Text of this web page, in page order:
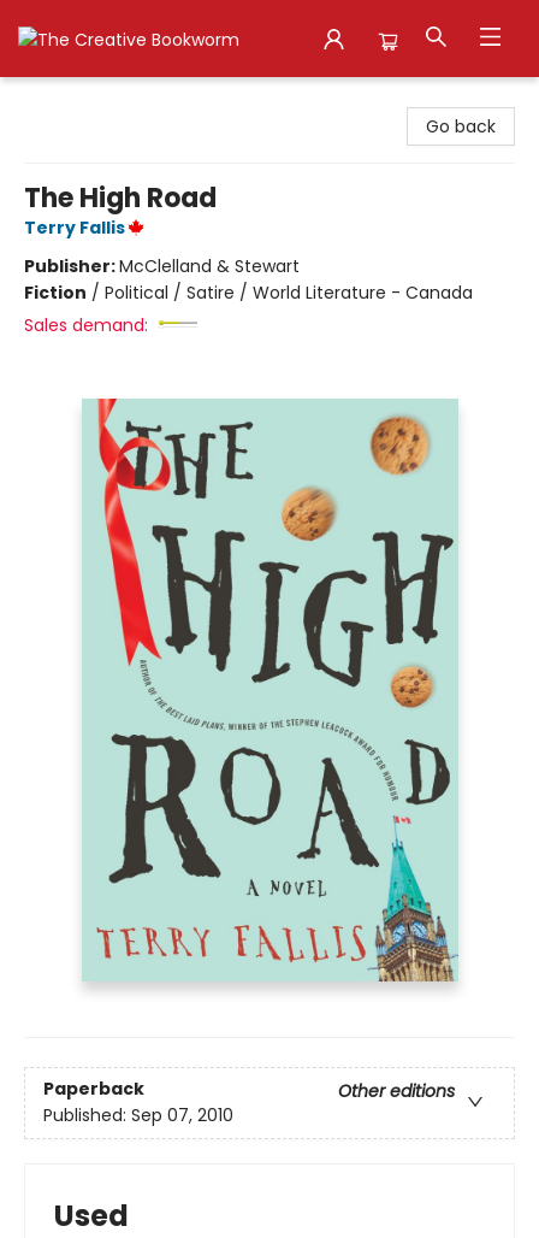
Go back
The High Road
Terry Fallis
Publisher:McClelland & Stewart
Fiction / Political / Satire / World Literature - Canada
Sales demand:
Paperback
Other editions
Published: Sep 07, 2010
Used